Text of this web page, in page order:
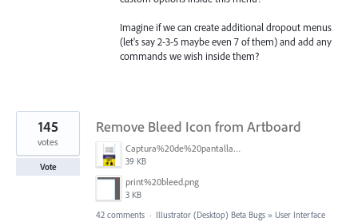
Imagine if we can create additional dropout menus
(let's say 2-3-5 maybe even 7 of them) and add any
commands we wish inside them?
Remove Bleed Icon from Artboard
Captura%20de%20pantalla%202025-06-18%20141312.png
39 KB
print%20bleed.png
3 KB
145
votes
Vote
42 comments · Illustrator (Desktop) Beta Bugs » User Interface